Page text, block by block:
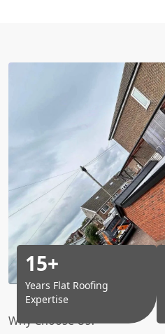
Why Choose Us?
15+
Years Flat Roofing
Expertise